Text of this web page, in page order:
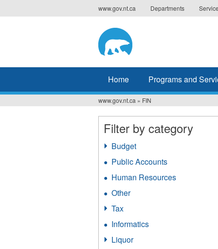
to
www.gov.nt.ca Departments
Home Programs and
You
are
here
www.gov.nt.ca » FIN
Filter by category
Budget
filter
Public Accounts
Accounts
Human Resources
OtherApply
Tax
filter
Informatics
LiquorApply